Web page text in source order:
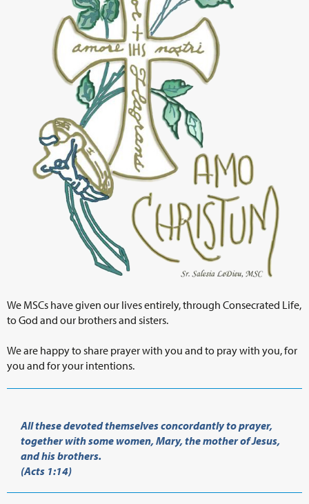
We MSCs have given our lives entirely, through Consecrated Life,
to God and our brothers and sisters.
We are happy to share prayer with you and to pray with you, for
you and for your intentions.
All these devoted themselves concordantly to prayer,
together with some women, Mary, the mother of Jesus,
and his brothers.
(Acts 1:14)